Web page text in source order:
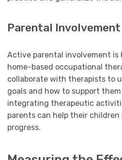
Parental Involvement
Active parental involvement is
home-based occupational
collaborate with therapists to
goals and how to support
integrating therapeutic
parents can help their
progress.